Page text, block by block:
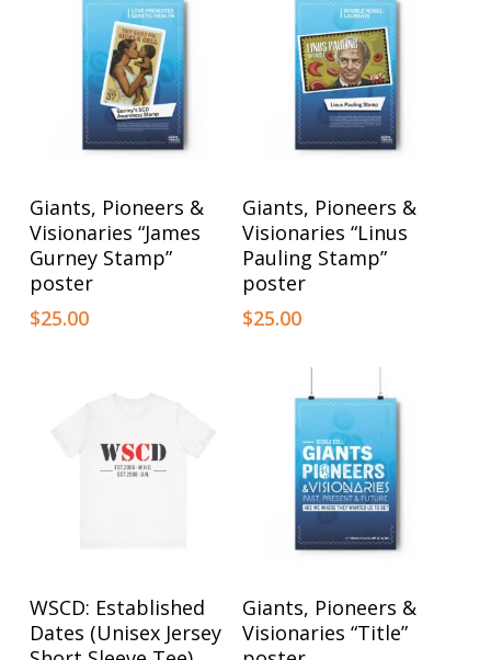
Select Options
product
has
multiple
variants.
page
Giants, Pioneers &
Visionaries “James
Gurney Stamp”
poster
$25.00
Select Options
product
has
multiple
variants.
chosen
page
Giants, Pioneers &
Visionaries “Linus
Pauling Stamp”
poster
$25.00
Select Options
product
WSCD: Established
Dates (Unisex Jersey
Select Options
product
Giants, Pioneers &
Visionaries “Title”